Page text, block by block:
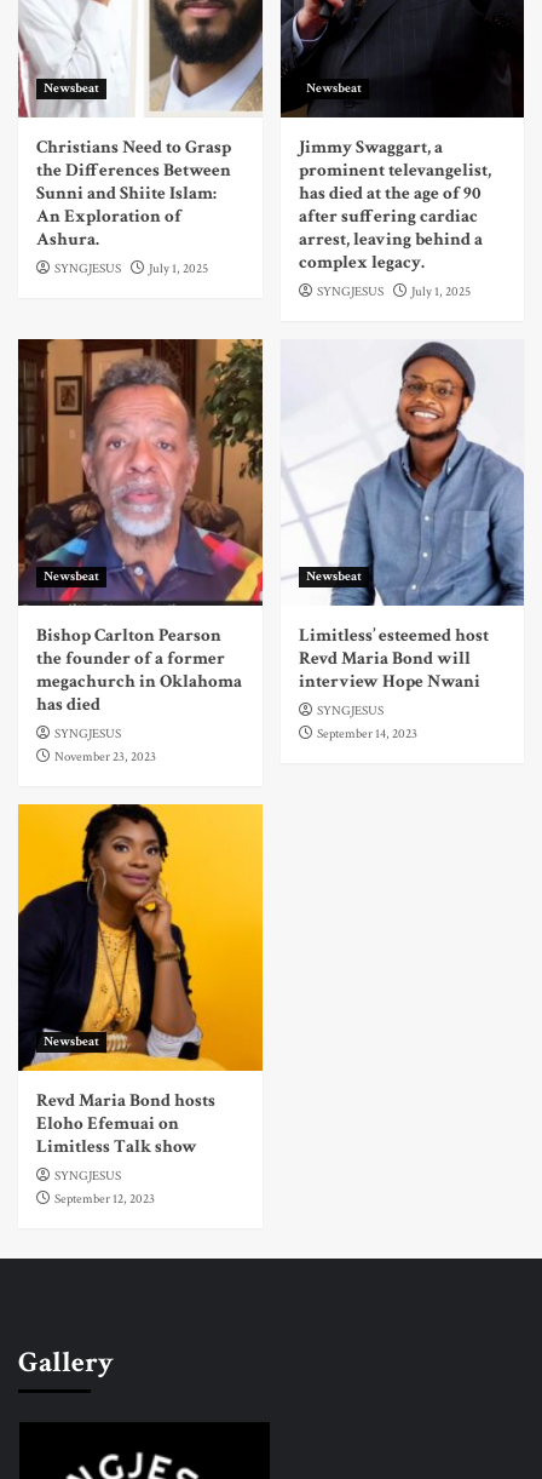
Newsbeat
Christians Need to Grasp
the Differences Between
Sunni and Shiite Islam:
An Exploration of
Ashura.
SYNGJESUS July 1, 2025
Newsbeat
Jimmy Swaggart, a
prominent televangelist,
has died at the age of 90
after suffering cardiac
arrest, leaving behind a
complex legacy.
SYNGJESUS July 1, 2025
Newsbeat
Bishop Carlton Pearson
the founder of a former
megachurch in Oklahoma
has died
SYNGJESUS
November 23, 2023
Newsbeat
Limitless’ esteemed host
Revd Maria Bond will
interview Hope Nwani
SYNGJESUS
September 14, 2023
Newsbeat
Revd Maria Bond hosts
Eloho Efemuai on
Limitless Talk show
SYNGJESUS
September 12, 2023
Gallery